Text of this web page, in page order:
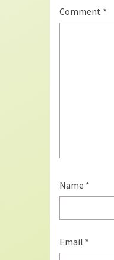
Comment *
Name *
Email *